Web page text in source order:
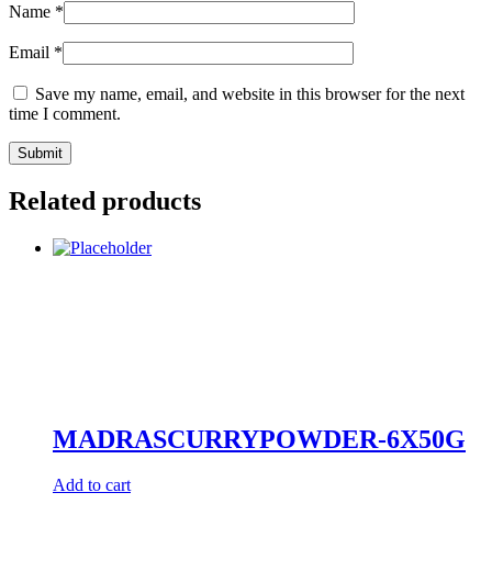
Name *
Email *
Save my name, email, and website in this browser for the next
time I comment.
Related products
MADRASCURRYPOWDER-6X50G
Add to cart